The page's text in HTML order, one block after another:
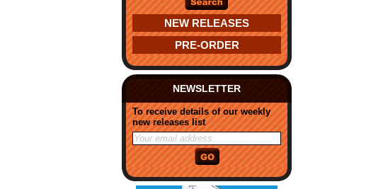
NEW RELEASES
PRE-ORDER
NEWSLETTER
To receive details of our weekly
new releases list